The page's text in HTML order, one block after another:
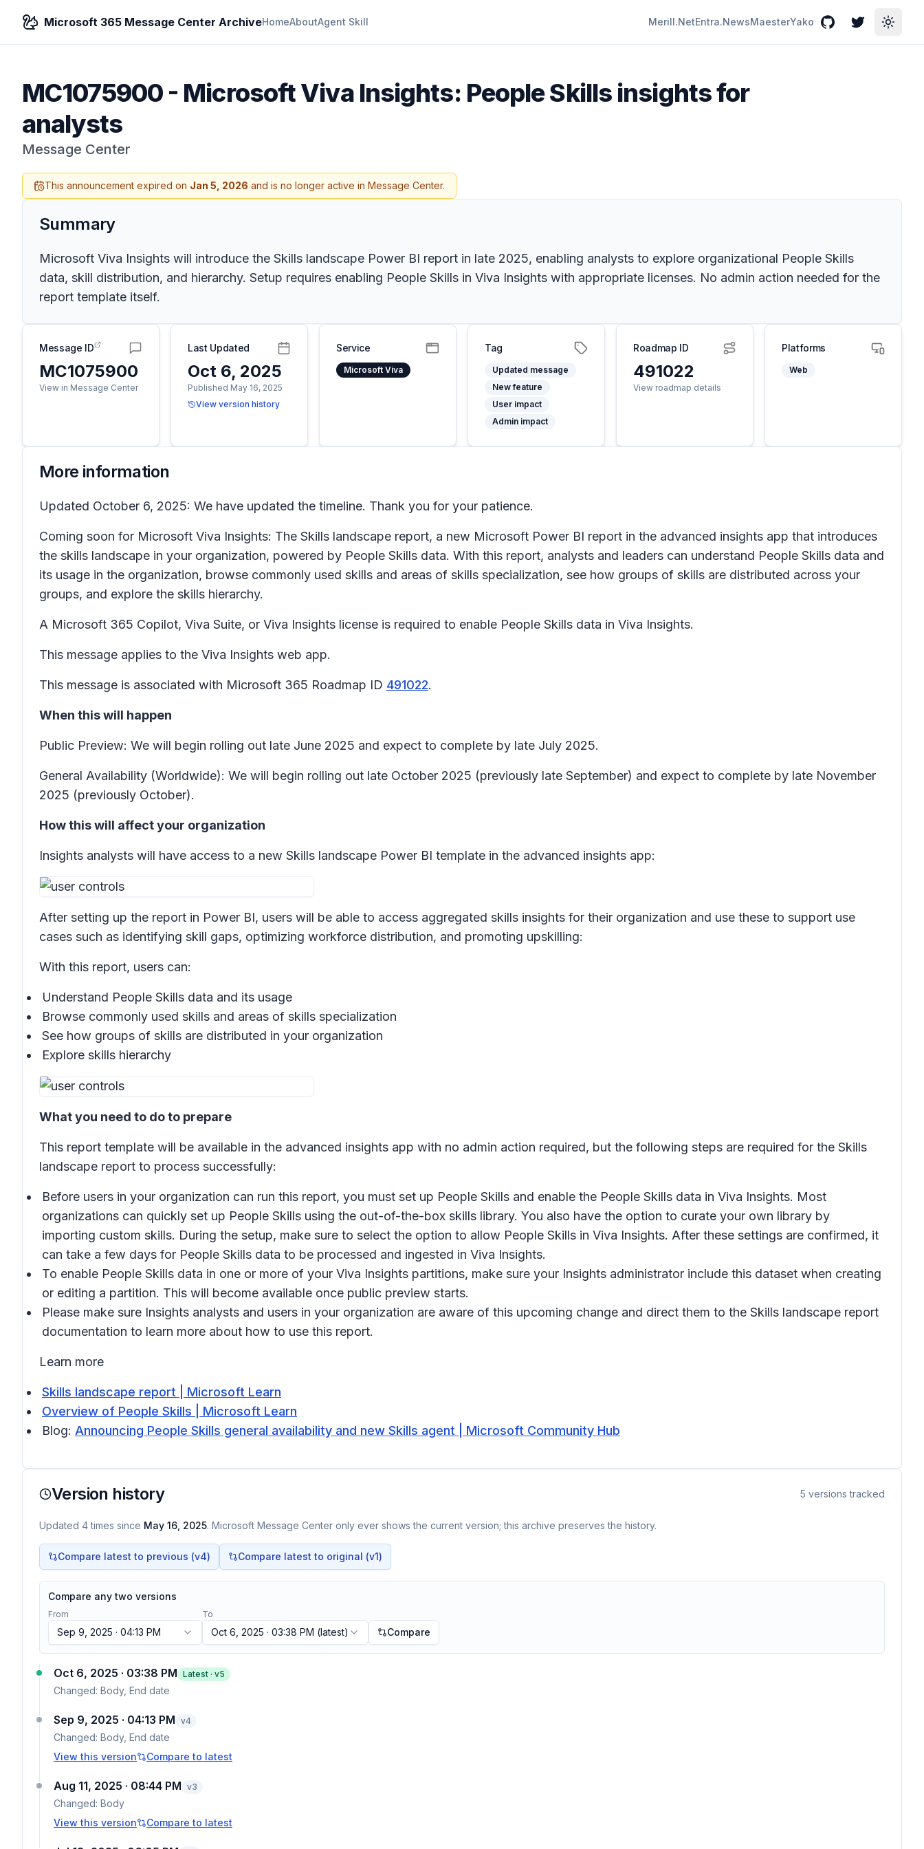
Microsoft 365 Message Center ArchiveHomeAboutAgent Skill Merill.NetEntra.NewsMaesterYako GitHubTwitterToggle
MC1075900- Microsoft Viva Insights: People Skills insights for
analysts
Message Center
This announcement expired on Jan 5, 2026 and is no longer active in Message Center.
Summary
Microsoft Viva Insights will introduce the Skills landscape Power BI report in late 2025, enabling analysts to explore organizational People Skills
data, skill distribution, and hierarchy. Setup requires enabling People Skills in Viva Insights with appropriate licenses. No admin action needed for the
report template itself.
Message ID
MC1075900
View in Message Center
Last Updated
Oct 6, 2025
Published May 16, 2025
View version history
Service
Microsoft Viva
Tag
Updated message
New feature
User impact
Admin impact
Roadmap ID
491022
View roadmap details
Platforms
Web
More information
Updated October 6, 2025: We have updated the timeline. Thank you for your patience.
Coming soon for Microsoft Viva Insights: The Skills landscape report, a new Microsoft Power BI report in the advanced insights app that introduces
the skills landscape in your organization, powered by People Skills data. With this report, analysts and leaders can understand People Skills data and
its usage in the organization, browse commonly used skills and areas of skills specialization, see how groups of skills are distributed across your
groups, and explore the skills hierarchy.
A Microsoft 365 Copilot, Viva Suite, or Viva Insights license is required to enable People Skills data in Viva Insights.
This message applies to the Viva Insights web app.
This message is associated with Microsoft 365 Roadmap ID 491022.
When this will happen
Public Preview: We will begin rolling out late June 2025 and expect to complete by late July 2025.
General Availability (Worldwide): We will begin rolling out late October 2025 (previously late September) and expect to complete by late November
2025 (previously October).
How this will affect your organization
Insights analysts will have access to a new Skills landscape Power BI template in the advanced insights app:
After setting up the report in Power BI, users will be able to access aggregated skills insights for their organization and use these to support use
cases such as identifying skill gaps, optimizing workforce distribution, and promoting upskilling:
With this report, users can:
Understand People Skills data and its usage
Browse commonly used skills and areas of skills specialization
See how groups of skills are distributed in your organization
Explore skills hierarchy
What you need to do to prepare
This report template will be available in the advanced insights app with no admin action required, but the following steps are required for the Skills
landscape report to process successfully:
Before users in your organization can run this report, you must set up People Skills and enable the People Skills data in Viva Insights. Most
organizations can quickly set up People Skills using the out-of-the-box skills library. You also have the option to curate your own library by
importing custom skills. During the setup, make sure to select the option to allow People Skills in Viva Insights. After these settings are confirmed, it
can take a few days for People Skills data to be processed and ingested in Viva Insights.
To enable People Skills data in one or more of your Viva Insights partitions, make sure your Insights administrator include this dataset when creating
or editing a partition. This will become available once public preview starts.
Please make sure Insights analysts and users in your organization are aware of this upcoming change and direct them to the Skills landscape report
documentation to learn more about how to use this report.
Learn more
Skills landscape report | Microsoft Learn
Overview of People Skills | Microsoft Learn
Blog: Announcing People Skills general availability and new Skills agent | Microsoft Community Hub
Version history 5 versions tracked
Updated 4 times since May 16, 2025. Microsoft Message Center only ever shows the current version; this archive preserves the history.
Compare latest to previous (v4) Compare latest to original (v1)
Compare any two versions
From
Sep 9, 2025 · 04:13 PM
To
Oct 6, 2025 · 03:38 PM (latest) Compare
Oct 6, 2025 · 03:38 PM Latest · v5
Changed: Body, End date
Sep 9, 2025 · 04:13 PM v4
Changed: Body, End date
View this version
Compare to latest
Aug 11, 2025 · 08:44 PM v3
Changed: Body
View this version
Compare to latest